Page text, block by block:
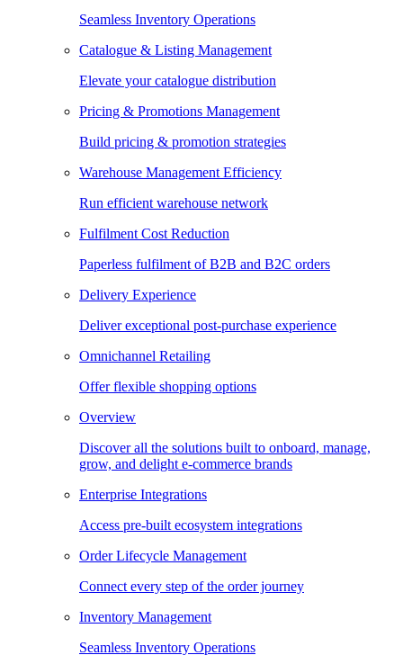
Seamless Inventory Operations
Catalogue & Listing Management
Elevate your catalogue distribution
Pricing & Promotions Management
Build pricing & promotion strategies
Warehouse Management Efficiency
Run efficient warehouse network
Fulfilment Cost Reduction
Paperless fulfilment of B2B and B2C orders
Delivery Experience
Deliver exceptional post-purchase experience
Omnichannel Retailing
Offer flexible shopping options
Overview
Discover all the solutions built to onboard, manage,
grow, and delight e-commerce brands
Enterprise Integrations
Access pre-built ecosystem integrations
Order Lifecycle Management
Connect every step of the order journey
Inventory Management
Seamless Inventory Operations